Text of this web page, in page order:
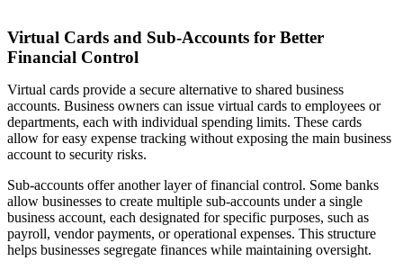
Virtual Cards and Sub-Accounts for Better
Financial Control
Virtual cards provide a secure alternative to shared business
accounts. Business owners can issue virtual cards to employees or
departments, each with individual spending limits. These cards
allow for easy expense tracking without exposing the main business
account to security risks.
Sub-accounts offer another layer of financial control. Some banks
allow businesses to create multiple sub-accounts under a single
business account, each designated for specific purposes, such as
payroll, vendor payments, or operational expenses. This structure
helps businesses segregate finances while maintaining oversight.